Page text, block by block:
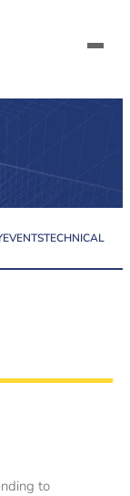
EVENTSTECHNICAL
to